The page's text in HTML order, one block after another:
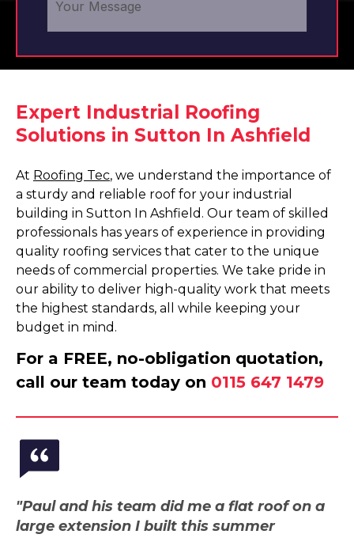
Expert Industrial Roofing
Solutions in Sutton In Ashfield
At Roofing Tec, we understand the importance of
a sturdy and reliable roof for your industrial
building in Sutton In Ashfield. Our team of skilled
professionals has years of experience in providing
quality roofing services that cater to the unique
needs of commercial properties. We take pride in
our ability to deliver high-quality work that meets
the highest standards, all while keeping your
budget in mind.
For a FREE, no-obligation quotation,
call our team today on 0115 647 1479
"Paul and his team did me a flat roof on a
large extension I built this summer